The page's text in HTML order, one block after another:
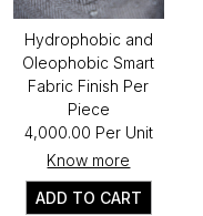
Hydrophobic and
Oleophobic Smart
Fabric Finish Per
Piece
₹4,000.00 Per Unit
Know more
ADD TO CART